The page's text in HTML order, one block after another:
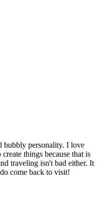
bubbly personality. I love
things because that is
traveling isn't bad either. It
come back to visit!